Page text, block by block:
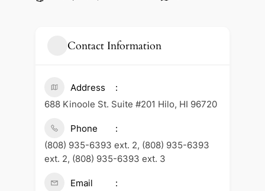
Contact Information
Address
688 Kinoole St. Suite #201 Hilo, HI 96720
Phone
(808) 935-6393 ext. 2, (808) 935-6393
ext. 2, (808) 935-6393 ext. 3
Email